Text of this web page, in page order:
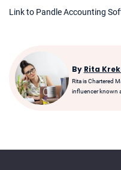
Link to Pandle Accounting
By Rita
Rita is Chartered
influencer known